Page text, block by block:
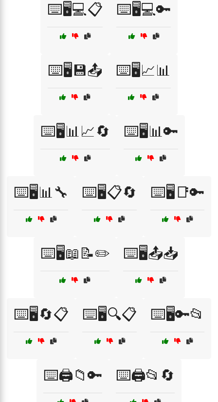
⌨️🖥️💻📋 ⌨️🖥️💻🔑
⌨️🖥️💾📤 ⌨️🖥️📈📊
⌨️🖥️📊📈🔄 ⌨️🖥️📊🔑
⌨️🖥️📊🔧 ⌨️🖥️📋🔄 ⌨️🖥️📑🔑
⌨️🖥️📖📝✏️ ⌨️🖥️📤📥
⌨️🖥️🔄📋 ⌨️🖥️🔍📋 ⌨️🖥️🔑📂
⌨️🖨️📁🔑 ⌨️🖨️📂🔄